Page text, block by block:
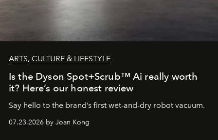
ARTS, CULTURE & LIFESTYLE
Is the Dyson Spot+Scrub™ Ai really worth
it? Here’s our honest review
Say hello to the brand’s first wet-and-dry robot vacuum.
07.23.2026 by Joan Kong